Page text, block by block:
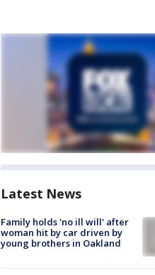
Latest News
Family holds 'no ill will' after
woman hit by car driven by
young brothers in Oakland